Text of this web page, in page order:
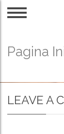
Pagina
LEAVE A